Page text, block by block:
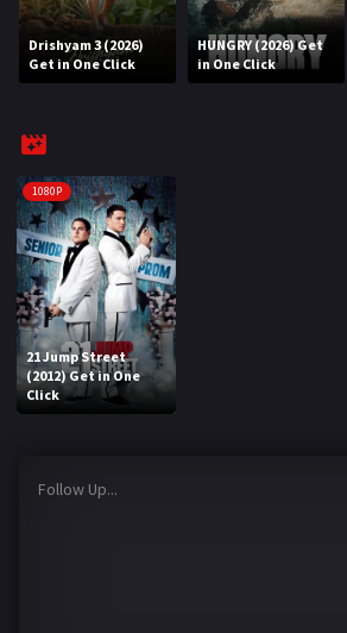
REQUEST
4K
TV-SERIES
COMMUNITY
Discord
AI SINHALA SUBTITLE CONVERTER
Login
Drishyam 3 (2026)
Get in One Click
HUNGRY (2026) Get
in One Click
1080P
21 Jump Street
(2012) Get in One
Click
Follow Up...